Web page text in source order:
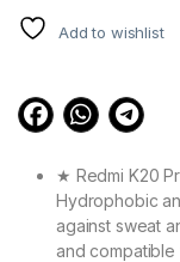
Add to wishlist
★ Redmi K20
Hydrophobic
against sweat
and compatible